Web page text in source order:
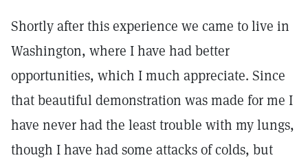
Shortly after this experience we came to live in
Washington, where I have had better
opportunities, which I much appreciate. Since
that beautiful demonstration was made for me I
have never had the least trouble with my lungs,
though I have had some attacks of colds, but